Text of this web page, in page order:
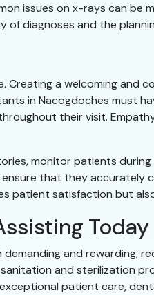
issues on x-rays can be
diagnoses and the
Creating a welcoming and
in Nacogdoches must
their visit.
monitor patients
that they accurately
patient satisfaction but
Today
and rewarding,
and sterilization
patient care,